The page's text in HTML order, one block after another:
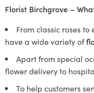
Florist Birchgrove –
From classic roses
have a wide variety of
Apart from special
flower delivery to
To help customers